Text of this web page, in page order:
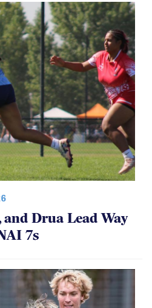
Drua Lead Way
7s